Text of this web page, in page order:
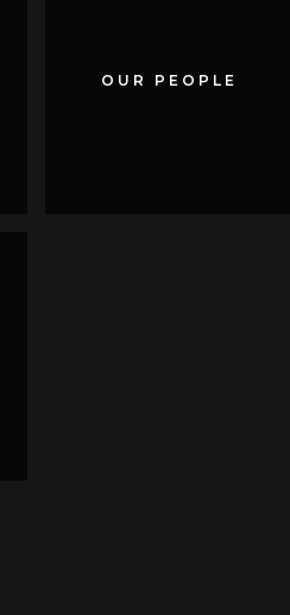
OUR PEOPLE
OUR PEOPLE